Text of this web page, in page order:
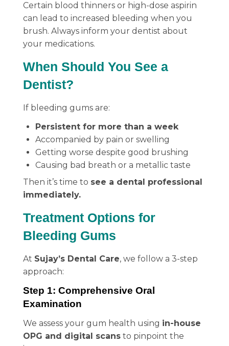
Certain blood thinners or high-dose aspirin
can lead to increased bleeding when you
brush. Always inform your dentist about
your medications.
When Should You See a
Dentist?
If bleeding gums are:
Persistent for more than a week
Accompanied by pain or swelling
Getting worse despite good brushing
Causing bad breath or a metallic taste
Then it’s time to see a dental professional
immediately.
Treatment Options for
Bleeding Gums
At Sujay’s Dental Care, we follow a 3-step
approach:
Step 1: Comprehensive Oral
Examination
We assess your gum health using in-house
OPG and digital scans to pinpoint the